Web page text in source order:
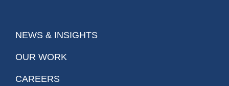
NEWS & INSIGHTS
OUR WORK
CAREERS